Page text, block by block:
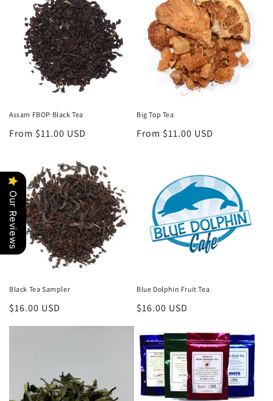
Assam FBOP Black Tea
Regular
From $11.00 USD
Big Top Tea
Regular
From $11.00 USD
Black Tea Sampler
Regular
price
$16.00 USD
Blue Dolphin Fruit Tea
Regular
$16.00 USD
Our Reviews